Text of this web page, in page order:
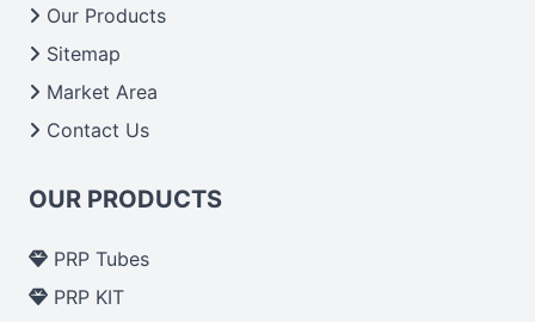
Our Products
Sitemap
Market Area
Contact Us
OUR PRODUCTS
PRP Tubes
PRP KIT